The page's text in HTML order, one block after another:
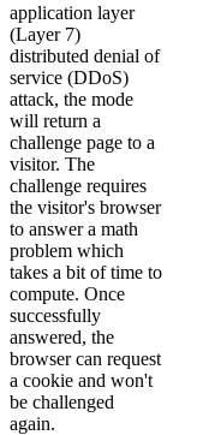
application layer
(Layer 7)
distributed denial of
service (DDoS)
attack, the mode
will return a
challenge page to a
visitor. The
challenge requires
the visitor's browser
to answer a math
problem which
takes a bit of time to
compute. Once
successfully
answered, the
browser can request
a cookie and won't
be challenged
again.